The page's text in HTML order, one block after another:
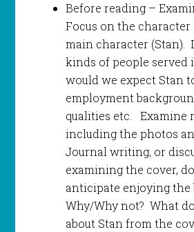
Before reading –
Focus on the
main character (Stan).
kinds of people served
would we expect Stan
employment
qualities etc. Examine
including the photos
Journal writing, or
examining the cover,
anticipate enjoying the
Why/Why not? What
about Stan from the